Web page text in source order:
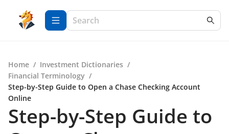
Home / Investment Dictionaries /
Financial Terminology /
Step-by-Step Guide to Open a Chase Checking Account
Online
Step-by-Step Guide to